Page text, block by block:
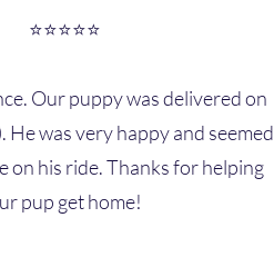
⭐⭐⭐⭐⭐
Our puppy was delivered on
He was very happy and seemed
on his ride. Thanks for helping
pup get home!